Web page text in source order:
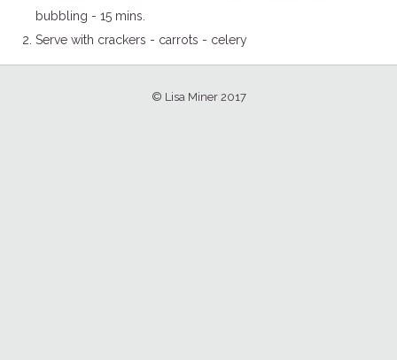
bubbling - 15 mins.
Serve with crackers - carrots - celery
© Lisa Miner 2017